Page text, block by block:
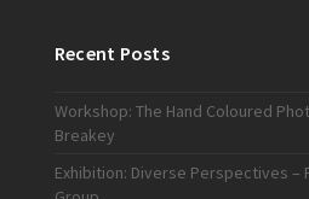
Recent Posts
Workshop: The Hand Coloured
Breakey
Exhibition: Diverse Perspectives –